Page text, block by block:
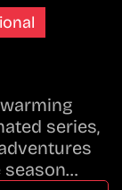
series,
season…